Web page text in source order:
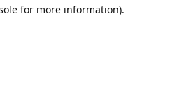
for more information).